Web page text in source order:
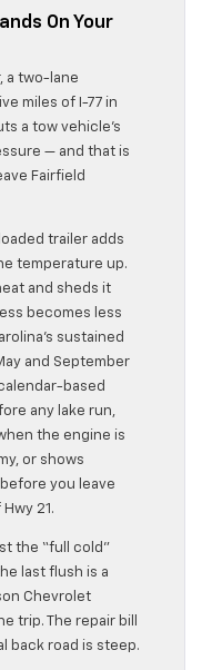
On Your
a two-lane
miles of I-77 in
a tow vehicle’s
— and that is
Fairfield
trailer adds
temperature up.
and sheds it
becomes less
sustained
and September
based
any lake run,
the engine is
or shows
you leave
21.
the “full cold”
last flush is a
Chevrolet
trip. The repair bill
back road is steep.